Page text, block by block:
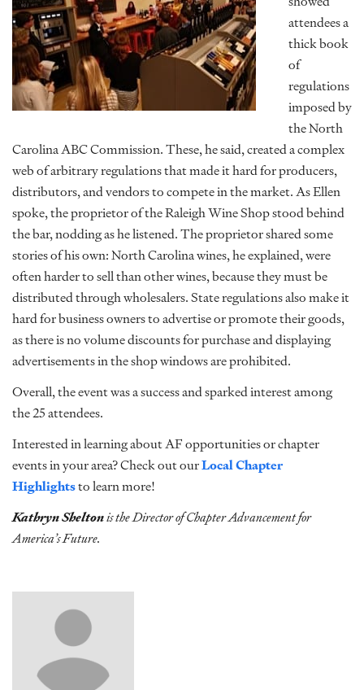
attendees a
thick book
of
regulations
imposed by
the North
Carolina ABC Commission. These, he said, created a complex
web of arbitrary regulations that made it hard for producers,
distributors, and vendors to compete in the market. As Ellen
spoke, the proprietor of the Raleigh Wine Shop stood behind
the bar, nodding as he listened. The proprietor shared some
stories of his own: North Carolina wines, he explained, were
often harder to sell than other wines, because they must be
distributed through wholesalers. State regulations also make it
hard for business owners to advertise or promote their goods,
as there is no volume discounts for purchase and displaying
advertisements in the shop windows are prohibited.
Overall, the event was a success and sparked interest among
the 25 attendees.
Interested in learning about AF opportunities or chapter
events in your area? Check out ourLocal Chapter
Highlightsto learn more!
Kathryn Sheltonis the Director of Chapter Advancement for
America’s Future.